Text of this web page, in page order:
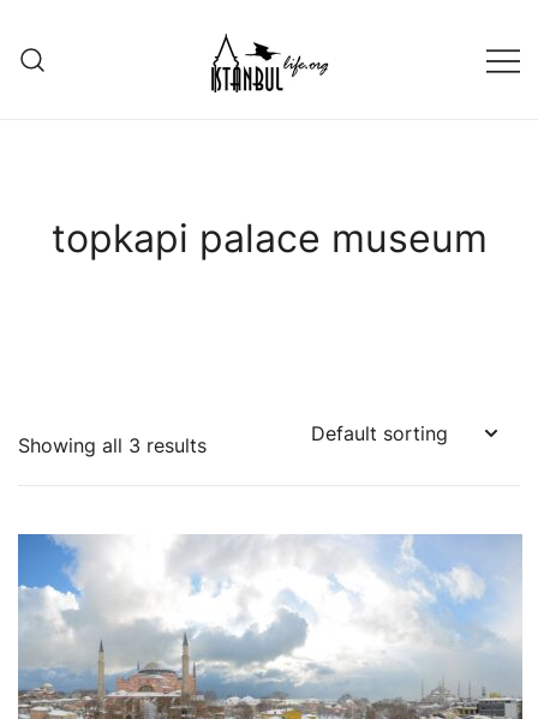
content
topkapi palace museum
Showing all 3 results